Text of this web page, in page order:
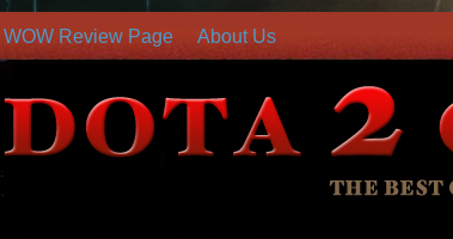
WOW Review Page About Us